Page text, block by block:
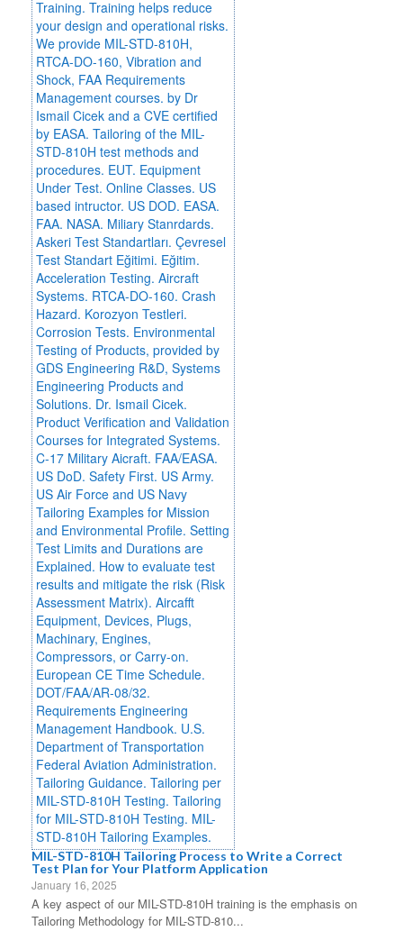
MIL-STD-810H Tailoring Process to Write a Correct
Test Plan for Your Platform Application
January 16, 2025
A key aspect of our MIL-STD-810H training is the emphasis on
Tailoring Methodology for MIL-STD-810...